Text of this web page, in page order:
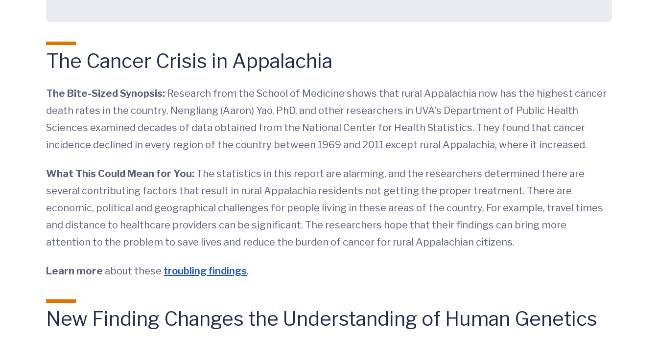
The Cancer Crisis in Appalachia
The Bite-Sized Synopsis: Research from the School of Medicine shows that rural Appalachia now has the highest cancer
death rates in the country. Nengliang (Aaron) Yao, PhD, and other researchers in UVA’s Department of Public Health
Sciences examined decades of data obtained from the National Center for Health Statistics. They found that cancer
incidence declined in every region of the country between 1969 and 2011 except rural Appalachia, where it increased.
What This Could Mean for You: The statistics in this report are alarming, and the researchers determined there are
several contributing factors that result in rural Appalachia residents not getting the proper treatment. There are
economic, political and geographical challenges for people living in these areas of the country. For example, travel times
and distance to healthcare providers can be significant. The researchers hope that their findings can bring more
attention to the problem to save lives and reduce the burden of cancer for rural Appalachian citizens.
Learn more about these troubling findings.
New Finding Changes the Understanding of Human Genetics